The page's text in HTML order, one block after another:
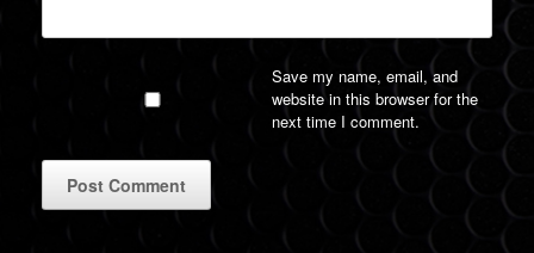
Save my name, email, and
website in this browser for the
next time I comment.